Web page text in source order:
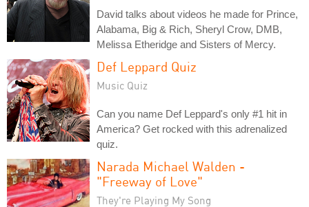
David talks about videos he made for Prince,
Alabama, Big & Rich, Sheryl Crow, DMB,
Melissa Etheridge and Sisters of Mercy.
Def Leppard Quiz
Music Quiz
Can you name Def Leppard's only #1 hit in
America? Get rocked with this adrenalized
quiz.
Narada Michael Walden -
"Freeway of Love"
They're Playing My Song